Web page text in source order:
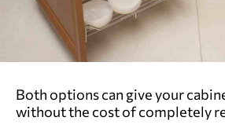
Both options can give your
without the cost of completely